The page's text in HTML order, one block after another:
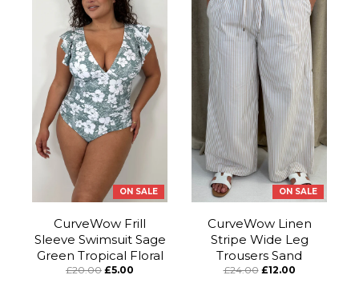
ON SALE
CurveWow Frill
Sleeve Swimsuit Sage
Green Tropical Floral
£20.00 £5.00
ON SALE
CurveWow Linen
Stripe Wide Leg
Trousers Sand
£24.00 £12.00